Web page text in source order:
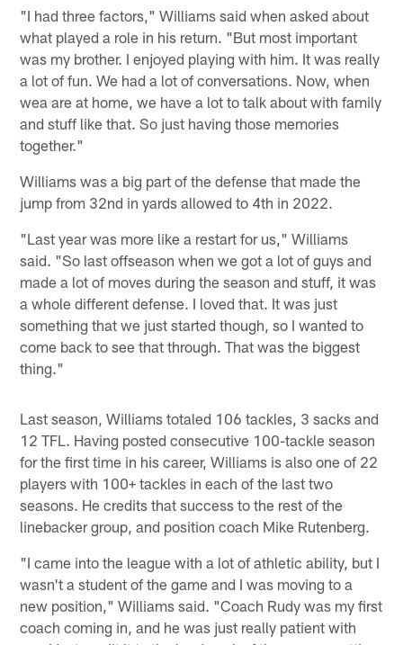
"I had three factors," Williams said when asked about
what played a role in his return. "But most important
was my brother. I enjoyed playing with him. It was really
a lot of fun. We had a lot of conversations. Now, when
wea are at home, we have a lot to talk about with family
and stuff like that. So just having those memories
together."
Williams was a big part of the defense that made the
jump from 32nd in yards allowed to 4th in 2022.
"Last year was more like a restart for us," Williams
said. "So last offseason when we got a lot of guys and
made a lot of moves during the season and stuff, it was
a whole different defense. I loved that. It was just
something that we just started though, so I wanted to
come back to see that through. That was the biggest
thing."
Last season, Williams totaled 106 tackles, 3 sacks and
12 TFL. Having posted consecutive 100-tackle season
for the first time in his career, Williams is also one of 22
players with 100+ tackles in each of the last two
seasons. He credits that success to the rest of the
linebacker group, and position coach Mike Rutenberg.
"I came into the league with a lot of athletic ability, but I
wasn't a student of the game and I was moving to a
new position," Williams said. "Coach Rudy was my first
coach coming in, and he was just really patient with